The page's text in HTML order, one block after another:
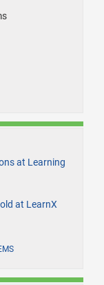
at Learning
at LearnX